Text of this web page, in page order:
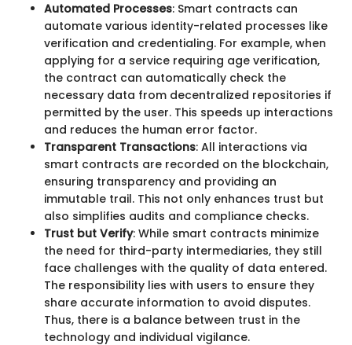
Automated Processes: Smart contracts can
automate various identity-related processes like
verification and credentialing. For example, when
applying for a service requiring age verification,
the contract can automatically check the
necessary data from decentralized repositories if
permitted by the user. This speeds up interactions
and reduces the human error factor.
Transparent Transactions: All interactions via
smart contracts are recorded on the blockchain,
ensuring transparency and providing an
immutable trail. This not only enhances trust but
also simplifies audits and compliance checks.
Trust but Verify: While smart contracts minimize
the need for third-party intermediaries, they still
face challenges with the quality of data entered.
The responsibility lies with users to ensure they
share accurate information to avoid disputes.
Thus, there is a balance between trust in the
technology and individual vigilance.